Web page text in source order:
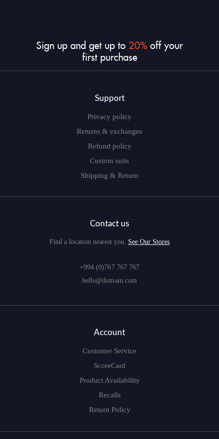
Sign up and get up to 20% off your
first purchase
Support
Privacy policy
Returns & exchanges
Refund policy
Custom suits
Shipping & Return
Contact us
Find a location nearest you. See Our Stores
+994 (0)767 767 767
hello@domain.com
Account
Customer Service
ScoreCard
Product Availability
Recalls
Return Policy
LOG IN
CREATE AN ACCOUNT